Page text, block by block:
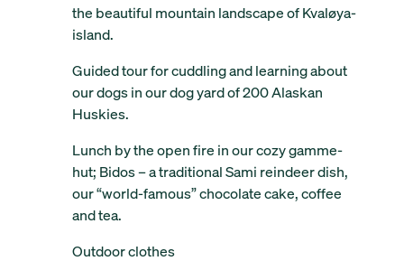
the beautiful mountain landscape of Kvaløya-
island.
Guided tour for cuddling and learning about
our dogs in our dog yard of 200 Alaskan
Huskies.
Lunch by the open fire in our cozy gamme-
hut; Bidos – a traditional Sami reindeer dish,
our “world-famous” chocolate cake, coffee
and tea.
Outdoor clothes